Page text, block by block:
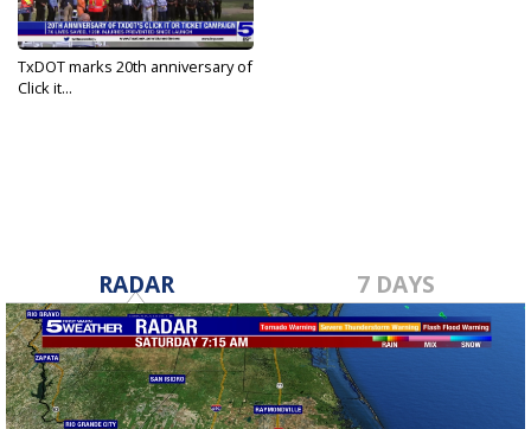
TxDOT marks 20th anniversary of
Click it...
RADAR 7 DAYS